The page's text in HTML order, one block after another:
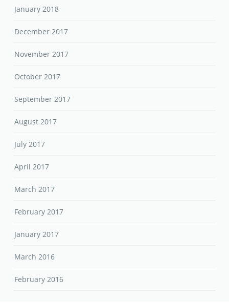
January 2018
December 2017
November 2017
October 2017
September 2017
August 2017
July 2017
April 2017
March 2017
February 2017
January 2017
March 2016
February 2016